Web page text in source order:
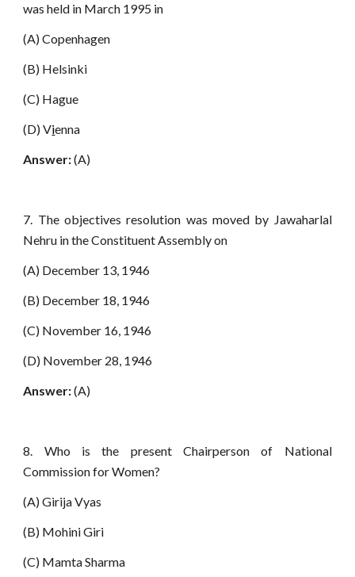
was held in March 1995 in
(A) Copenhagen
(B) Helsinki
(C) Hague
(D) Vienna
Answer:(A)
7. The objectives resolution was moved by Jawaharlal
Nehru in the Constituent Assembly on
(A) December 13, 1946
(B) December 18, 1946
(C) November 16, 1946
(D) November 28, 1946
Answer:(A)
8. Who is the present Chairperson of National
Commission for Women?
(A) Girija Vyas
(B) Mohini Giri
(C) Mamta Sharma